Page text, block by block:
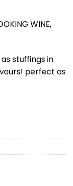
WINE,
stuffings in
perfect as